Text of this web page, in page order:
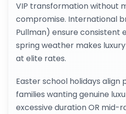
VIP transformation without
compromise. International
Pullman) ensure consistent
spring weather makes
at elite rates.
Easter school holidays align
families wanting genuine
excessive duration OR mid-